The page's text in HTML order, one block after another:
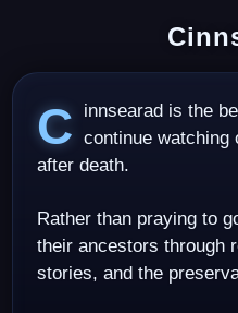
Cinnsearad is the belief that ancestral spirits continue watching
after death.
Rather than praying to
their ancestors through
stories, and the